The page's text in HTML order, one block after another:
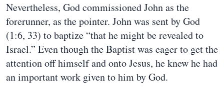
Nevertheless, God commissioned John as the
forerunner, as the pointer. John was sent by God
(1:6, 33) to baptize “that he might be revealed to
Israel.” Even though the Baptist was eager to get the
attention off himself and onto Jesus, he knew he had
an important work given to him by God.